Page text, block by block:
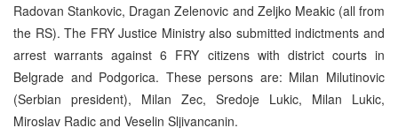
Radovan Stankovic, Dragan Zelenovic and Zeljko Meakic (all from
the RS). The FRY Justice Ministry also submitted indictments and
arrest warrants against 6 FRY citizens with district courts in
Belgrade and Podgorica. These persons are: Milan Milutinovic
(Serbian president), Milan Zec, Sredoje Lukic, Milan Lukic,
Miroslav Radic and Veselin Sljivancanin.